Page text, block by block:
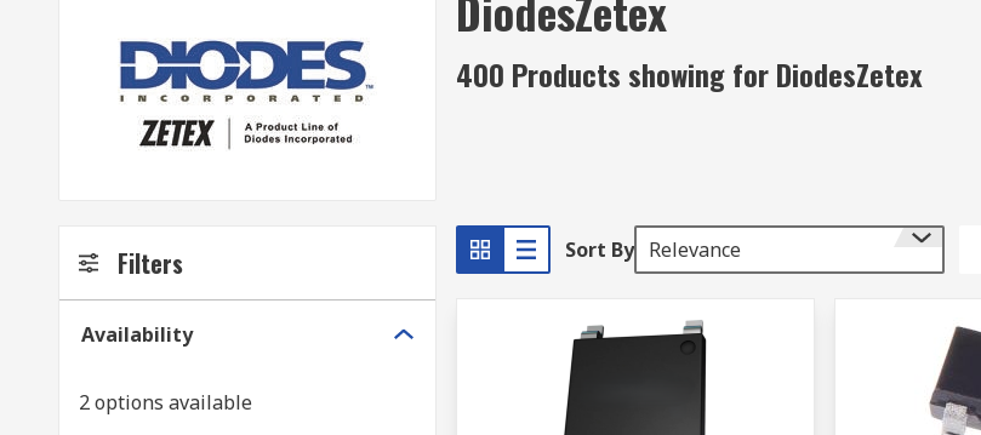
400 Products showing for DiodesZetex
Filters
Availability
2 options available
Sort By Relevance